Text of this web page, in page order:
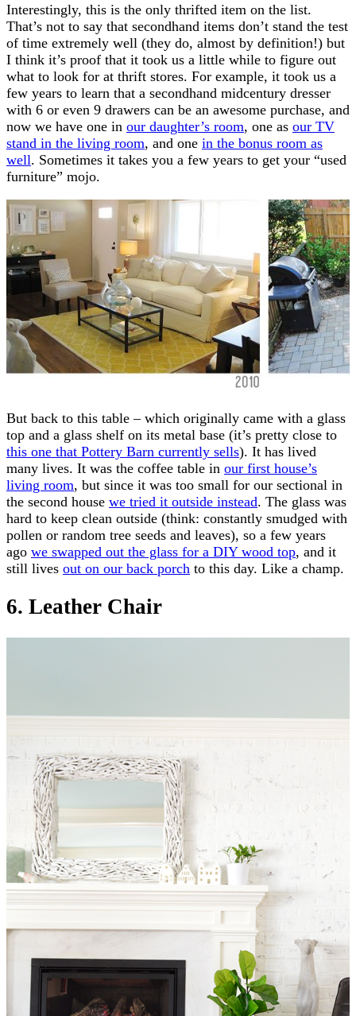
Interestingly, this is the only thrifted item on the list.
That’s not to say that secondhand items don’t stand the test
of time extremely well (they do, almost by definition!) but
I think it’s proof that it took us a little while to figure out
what to look for at thrift stores. For example, it took us a
few years to learn that a secondhand midcentury dresser
with 6 or even 9 drawers can be an awesome purchase, and
now we have one in our daughter’s room, one as our TV
stand in the living room, and one in the bonus room as
well. Sometimes it takes you a few years to get your “used
furniture” mojo.
But back to this table – which originally came with a glass
top and a glass shelf on its metal base (it’s pretty close to
this one that Pottery Barn currently sells). It has lived
many lives. It was the coffee table in our first house’s
living room, but since it was too small for our sectional in
the second house we tried it outside instead. The glass was
hard to keep clean outside (think: constantly smudged with
pollen or random tree seeds and leaves), so a few years
ago we swapped out the glass for a DIY wood top, and it
still lives out on our back porch to this day. Like a champ.
6. Leather Chair